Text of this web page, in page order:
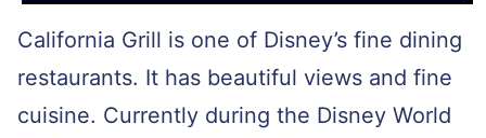
A
I
L
E
M
California Grill is one of Disney’s fine dining
restaurants. It has beautiful views and fine
cuisine. Currently during the Disney World